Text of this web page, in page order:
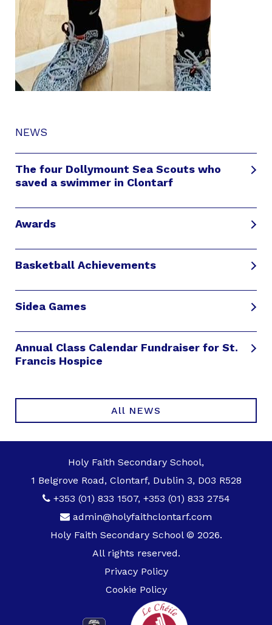
NEWS
The four Dollymount Sea Scouts who
saved a swimmer in Clontarf
Awards
Basketball Achievements
Sidea Games
Annual Class Calendar Fundraiser for St.
Francis Hospice
All NEWS
Holy Faith Secondary School,
1 Belgrove Road, Clontarf, Dublin 3, D03 R528
+353 (01) 833 1507, +353 (01) 833 2754
admin@holyfaithclontarf.com
Holy Faith Secondary School © 2026.
All rights reserved.
Privacy Policy
Cookie Policy